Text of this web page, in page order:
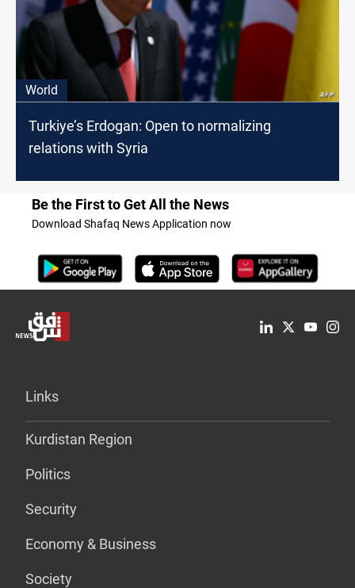
World
Turkiye’s Erdogan: Open to normalizing
relations with Syria
Be the First to Get All the News
Download Shafaq News Application now
Links
Kurdistan Region
Politics
Security
Economy & Business
Society